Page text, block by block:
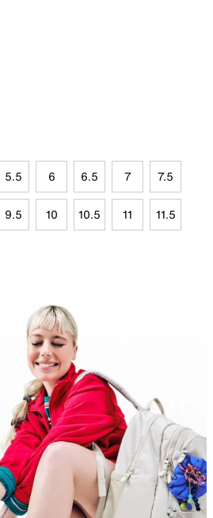
5.5 6 6.5 7 7.5
9.5 10 10.5 11 11.5